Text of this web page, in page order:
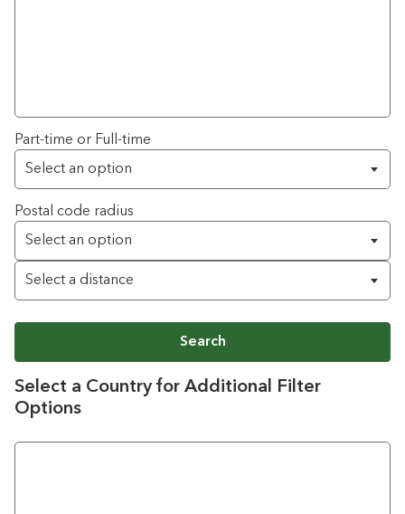
Part-time or Full-time
Postal code radius
Search
Select a Country for Additional Filter
Options